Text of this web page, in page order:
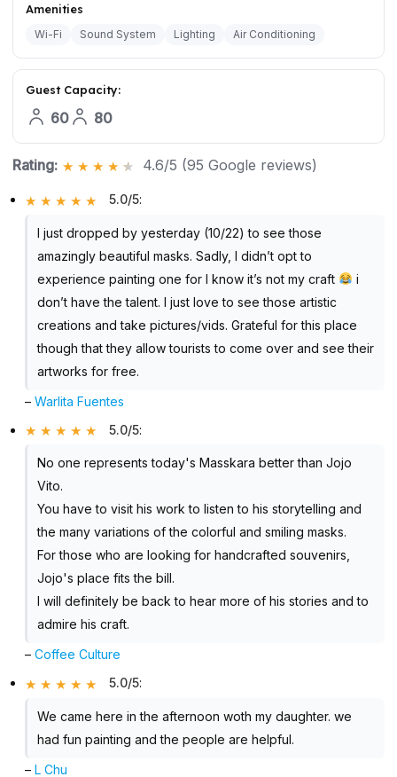
Amenities
Wi-Fi Sound System Lighting Air Conditioning
Guest Capacity:
60 80
Rating: 4.6/5 (95 Google reviews)
5.0/5:
I just dropped by yesterday (10/22) to see those
amazingly beautiful masks. Sadly, I didn’t opt to
experience painting one for I know it’s not my craft
i
don’t have the talent. I just love to see those artistic
creations and take pictures/vids. Grateful for this place
though that they allow tourists to come over and see their
artworks for free.
–Warlita Fuentes
5.0/5:
No one represents today's Masskara better than Jojo
Vito.
You have to visit his work to listen to his storytelling and
the many variations of the colorful and smiling masks.
For those who are looking for handcrafted souvenirs,
Jojo's place fits the bill.
I will definitely be back to hear more of his stories and to
admire his craft.
–Coffee Culture
5.0/5:
We came here in the afternoon woth my daughter. we
had fun painting and the people are helpful.
–L Chu